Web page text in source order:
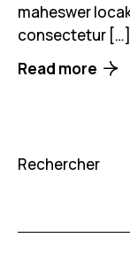
maheswer
consectetur […]
Read more
Rechercher